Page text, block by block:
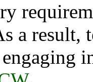
a result,